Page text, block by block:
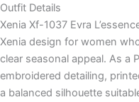
Outfit Details
Xenia Xf-1037 Evra
Xenia design for women
clear seasonal appeal. As a
embroidered detailing,
a balanced silhouette